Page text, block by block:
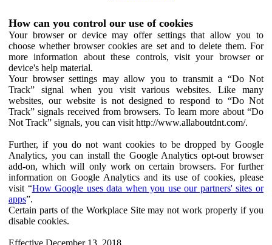
How can you control our use of cookies
Your browser or device may offer settings that allow you to
choose whether browser cookies are set and to delete them. For
more information about these controls, visit your browser or
device's help material.
Your browser settings may allow you to transmit a “Do Not
Track” signal when you visit various websites. Like many
websites, our website is not designed to respond to “Do Not
Track” signals received from browsers. To learn more about “Do
Not Track” signals, you can visit http://www.allaboutdnt.com/.
Further, if you do not want cookies to be dropped by Google
Analytics, you can install the Google Analytics opt-out browser
add-on, which will only work on certain browsers. For further
information on Google Analytics and its use of cookies, please
visit “How Google uses data when you use our partners' sites or
apps”.
Certain parts of the Workplace Site may not work properly if you
disable cookies.
Effective December 13, 2018